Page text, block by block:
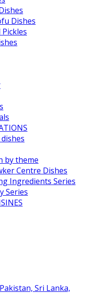
Dishes
Pickles
by theme
Centre Dishes
Ingredients Series
Series
Sri Lanka,